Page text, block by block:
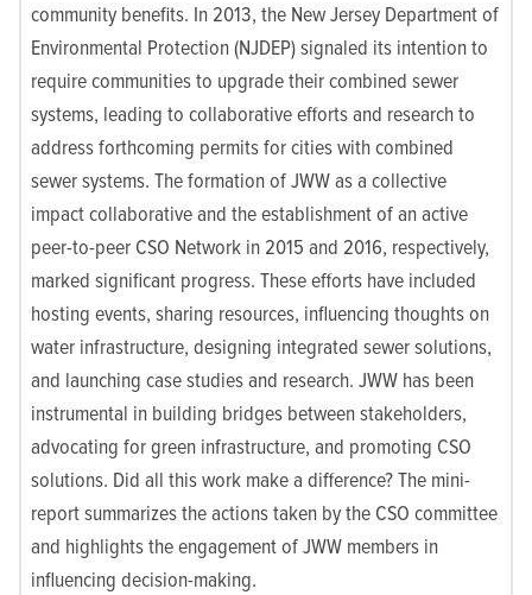
community benefits. In 2013, the New Jersey Department of
Environmental Protection (NJDEP) signaled its intention to
require communities to upgrade their combined sewer
systems, leading to collaborative efforts and research to
address forthcoming permits for cities with combined
sewer systems. The formation of JWW as a collective
impact collaborative and the establishment of an active
peer-to-peer CSO Network in 2015 and 2016, respectively,
marked significant progress. These efforts have included
hosting events, sharing resources, influencing thoughts on
water infrastructure, designing integrated sewer solutions,
and launching case studies and research. JWW has been
instrumental in building bridges between stakeholders,
advocating for green infrastructure, and promoting CSO
solutions. Did all this work make a difference? The mini-
report summarizes the actions taken by the CSO committee
and highlights the engagement of JWW members in
influencing decision-making.